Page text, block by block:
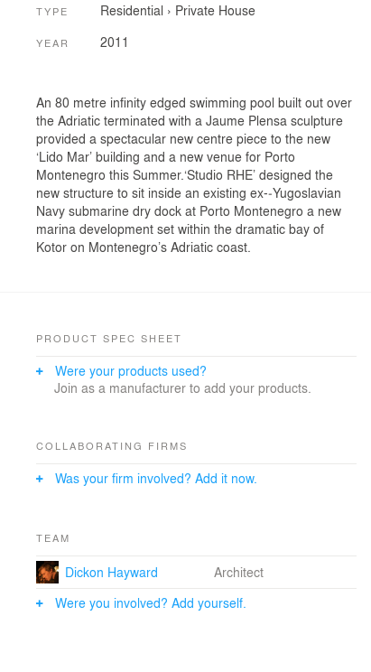
TYPE Residential › Private House
YEAR 2011
An 80 metre infinity edged swimming pool built out over
the Adriatic terminated with a Jaume Plensa sculpture
provided a spectacular new centre piece to the new
‘Lido Mar’ building and a new venue for Porto
Montenegro this Summer.‘Studio RHE’ designed the
new structure to sit inside an existing ex-­‐Yugoslavian
Navy submarine dry dock at Porto Montenegro a new
marina development set within the dramatic bay of
Kotor on Montenegro’s Adriatic coast.
PRODUCT SPEC SHEET
Were your products used?
Join as a manufacturer to add your products.
COLLABORATING FIRMS
Was your firm involved? Add it now.
TEAM
Dickon Hayward
Architect
Were you involved? Add yourself.